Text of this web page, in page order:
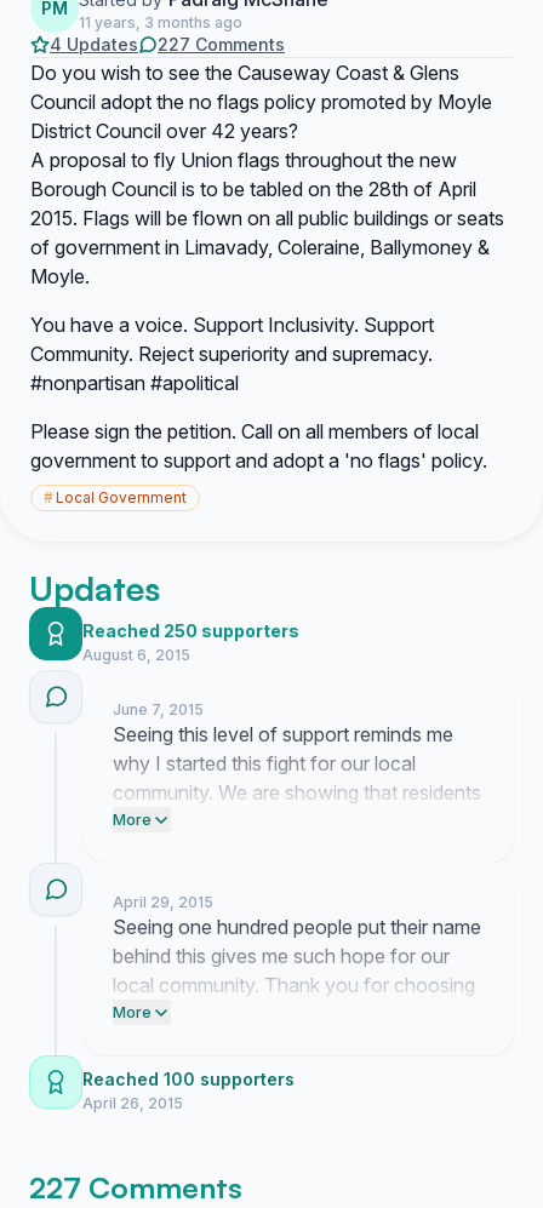
PM
11 years, 3 months ago
4 Updates 227 Comments
Do you wish to see the Causeway Coast & Glens
Council adopt the no flags policy promoted by Moyle
District Council over 42 years?
A proposal to fly Union flags throughout the new
Borough Council is to be tabled on the 28th of April
2015. Flags will be flown on all public buildings or seats
of government in Limavady, Coleraine, Ballymoney &
Moyle.
You have a voice. Support Inclusivity. Support
Community. Reject superiority and supremacy.
#nonpartisan #apolitical
Please sign the petition. Call on all members of local
government to support and adopt a 'no flags' policy.
#Local Government
Updates
Reached 250 supporters
August 6, 2015
June 7, 2015
Seeing this level of support reminds me
why I started this fight for our local
community. We are showing that residents
truly want these public spaces to remain
More
April 29, 2015
Seeing one hundred people put their name
behind this gives me such hope for our
local community. Thank you for choosing
a neutral path where everyone feels
More
Reached 100 supporters
April 26, 2015
227 Comments